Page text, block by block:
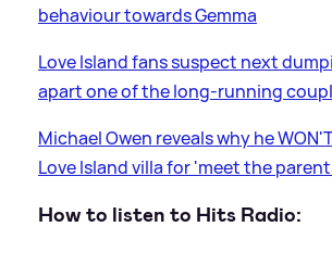
behaviour towards Gemma
Love Island fans suspect next
apart one of the long-running
Michael Owen reveals why he
Love Island villa for 'meet the
How to listen to Hits Radio: